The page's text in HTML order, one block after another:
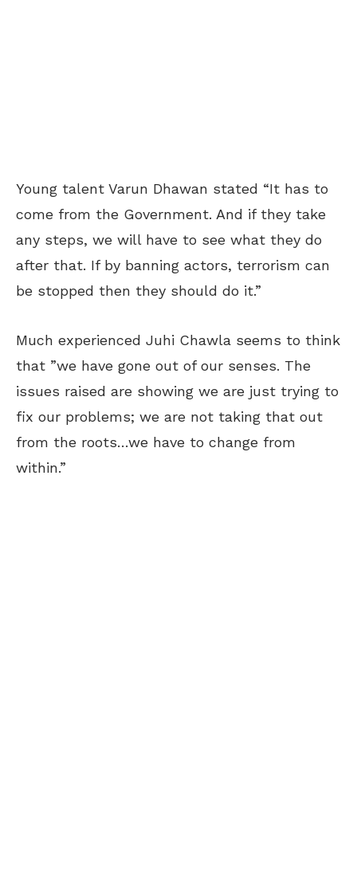
Young talent Varun Dhawan stated “It has to
come from the Government. And if they take
any steps, we will have to see what they do
after that. If by banning actors, terrorism can
be stopped then they should do it.”
Much experienced Juhi Chawla seems to think
that ”we have gone out of our senses. The
issues raised are showing we are just trying to
fix our problems; we are not taking that out
from the roots…we have to change from
within.”